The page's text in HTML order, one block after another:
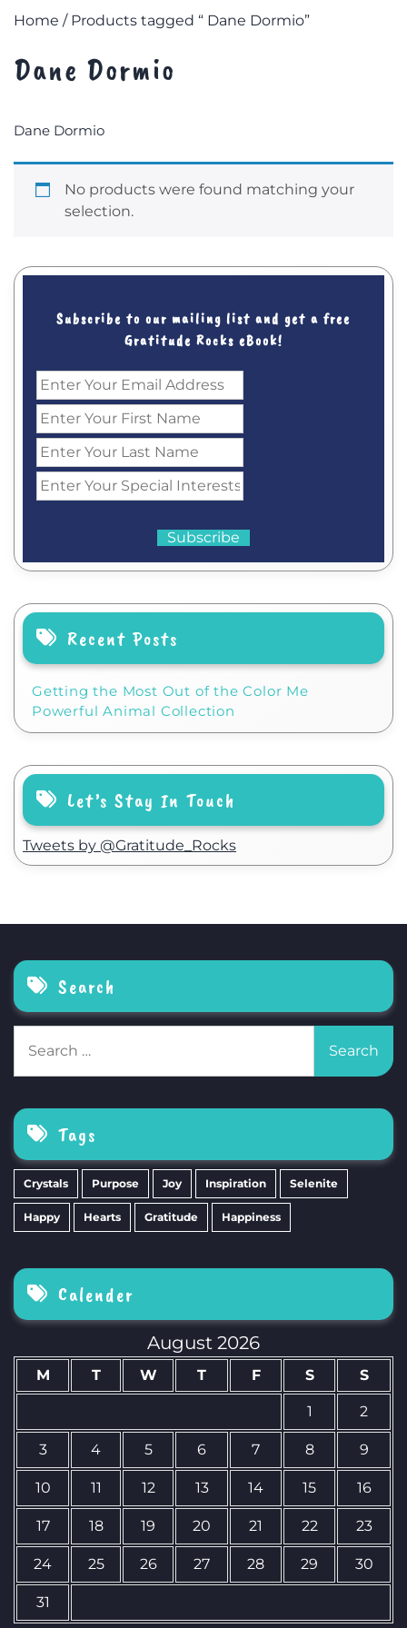
Home / Products tagged “ Dane Dormio”
Dane Dormio
Dane Dormio
No products were found matching your
selection.
Subscribe to our mailing list and get a free
Gratitude Rocks eBook!
Recent Posts
Getting the Most Out of the Color Me
Powerful Animal Collection
Let’s Stay In Touch
Tweets by @Gratitude_Rocks
Search
for:
Tags
Crystals Purpose Joy Inspiration Selenite
Happy Hearts Gratitude Happiness
Calender
August 2026
M T W T F S S
1 2
3 4 5 6 7 8 9
10 11 12 13 14 15 16
17 18 19 20 21 22 23
24 25 26 27 28 29 30
31